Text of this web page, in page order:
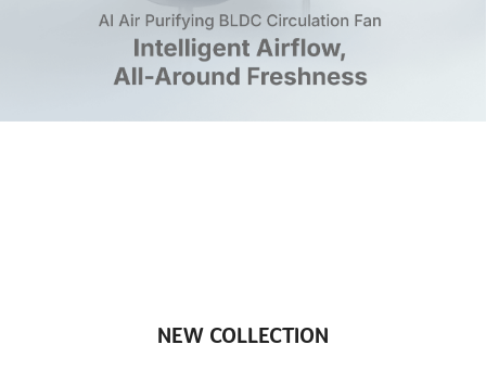
NEW COLLECTION